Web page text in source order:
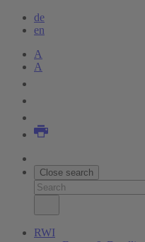
de
en
A
A
Close search
RWI